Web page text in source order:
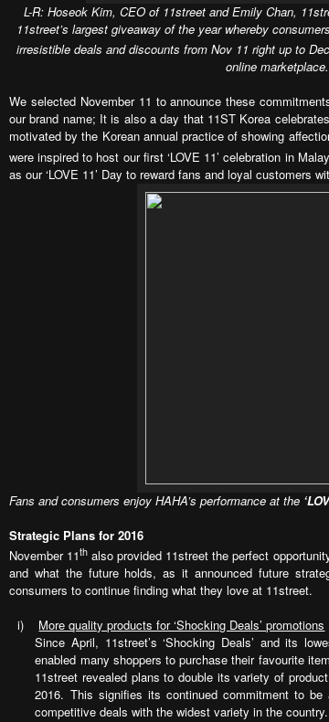
L-R: Hoseok Kim, CEO of 11street and Emily Chan,
11street’s largest giveaway of the year whereby
irresistible deals and discounts from Nov 11 right up to
online marketplace.
We selected November 11 to announce these
our brand name; It is also a day that 11ST Korea
motivated by the Korean annual practice of showing
were inspired to host our first ‘LOVE 11’ celebration in
as our ‘LOVE 11’ Day to reward fans and loyal customers
Fans and consumers enjoy HAHA’s performance at the
Strategic Plans for 2016
November 11th also provided 11street the perfect
and what the future holds, as it announced future
consumers to continue finding what they love at 11street.
i)
More quality products for ‘Shocking Deals’ promotions
Since April, 11street’s ‘Shocking Deals’ and its
enabled many shoppers to purchase their favourite
11street revealed plans to double its variety of
2016. This signifies its continued commitment to
competitive deals with the widest variety in the country.